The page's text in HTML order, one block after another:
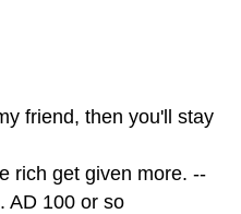
friend, then you'll stay
rich get given more. --
AD 100 or so